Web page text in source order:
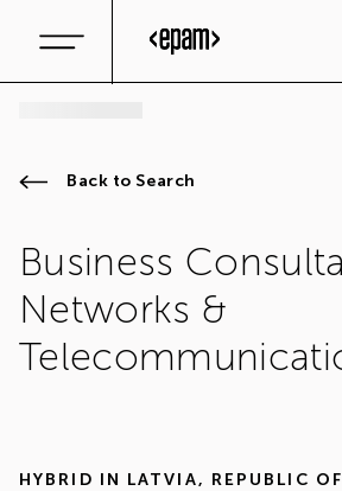
Back to Search
Business
Networks &
HYBRID IN LATVIA, REPUBLIC